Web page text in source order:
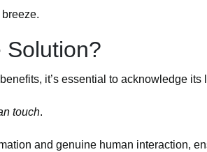
Solution?
it’s essential to acknowledge its
touch.
and genuine human interaction,